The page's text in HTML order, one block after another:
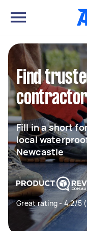
Find
Fill in a short
local
Newcastle
Great rating - 4.2/5